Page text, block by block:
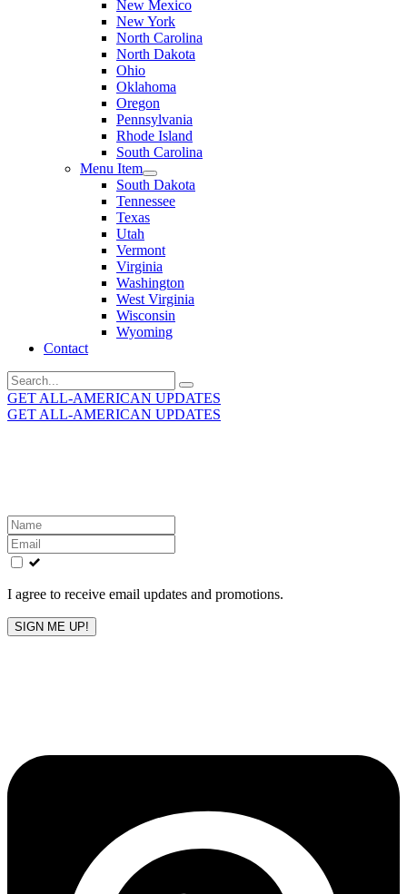
New Mexico
New York
North Carolina
North Dakota
Ohio
Oklahoma
Oregon
Pennsylvania
Rhode Island
South Carolina
Menu Item
South Dakota
Tennessee
Texas
Utah
Vermont
Virginia
Washington
West Virginia
Wisconsin
Wyoming
Contact
Search
for:
GET ALL-AMERICAN UPDATES
GET ALL-AMERICAN UPDATES
Leave
this
field
blank
I agree to receive email updates and promotions.
SIGN ME UP!